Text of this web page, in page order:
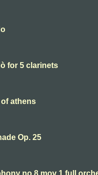
for 5 clarinets
athens
Op. 25
no 8 mov 1 full